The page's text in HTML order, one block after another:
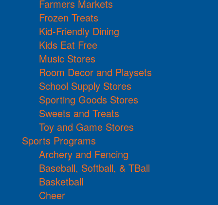
Farmers Markets
Frozen Treats
Kid-Friendly Dining
Kids Eat Free
Music Stores
Room Decor and Playsets
School Supply Stores
Sporting Goods Stores
Sweets and Treats
Toy and Game Stores
Sports Programs
Archery and Fencing
Baseball, Softball, & TBall
Basketball
Cheer